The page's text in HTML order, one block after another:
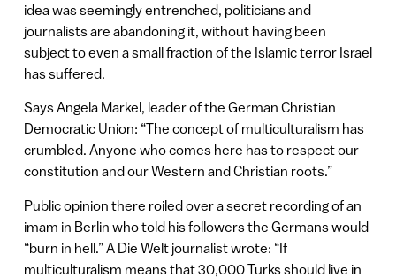
idea was seemingly entrenched, politicians and
journalists are abandoning it, without having been
subject to even a small fraction of the Islamic terror Israel
has suffered.
Says Angela Markel, leader of the German Christian
Democratic Union: “The concept of multiculturalism has
crumbled. Anyone who comes here has to respect our
constitution and our Western and Christian roots.”
Public opinion there roiled over a secret recording of an
imam in Berlin who told his followers the Germans would
“burn in hell.” A Die Welt journalist wrote: “If
multiculturalism means that 30,000 Turks should live in